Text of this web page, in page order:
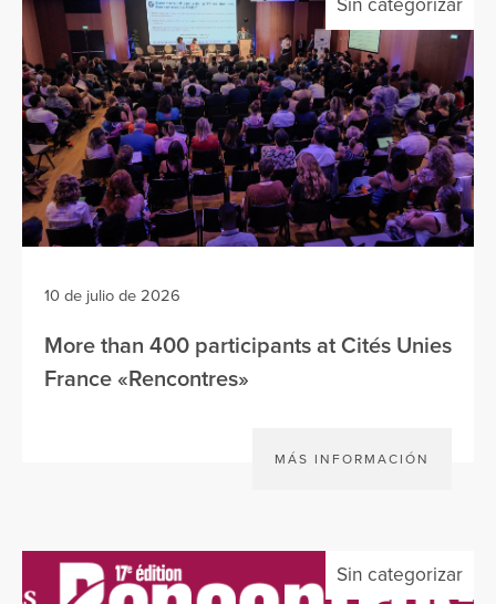
Sin categorizar
10 de julio de 2026
More than 400 participants at Cités Unies
France «Rencontres»
MÁS INFORMACIÓN
Sin categorizar